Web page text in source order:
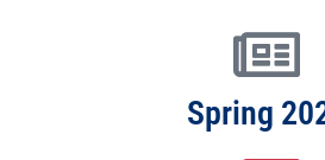
Spring